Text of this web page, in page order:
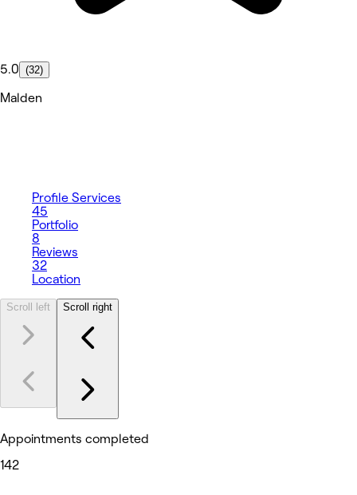
5.0 (32)
Malden
Profile Services
45
Portfolio
8
Reviews
32
Location
Scroll left Scroll right
Appointments completed
142